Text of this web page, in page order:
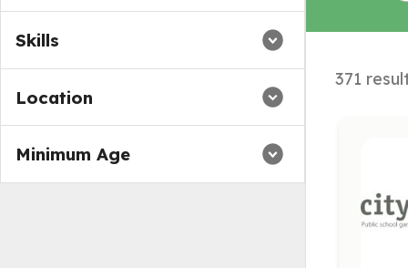
Skills
Location
Minimum Age
371